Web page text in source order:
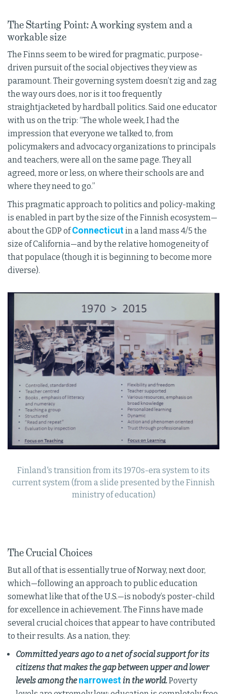
The Starting Point: A working system and a
workable size
The Finns seem to be wired for pragmatic, purpose-
driven pursuit of the social objectives they view as
paramount. Their governing system doesn’t zig and zag
the way ours does, nor is it too frequently
straightjacketed by hardball politics. Said one educator
with us on the trip: “The whole week, I had the
impression that everyone we talked to, from
policymakers and advocacy organizations to principals
and teachers, were all on the same page. They all
agreed, more or less, on where their schools are and
where they need to go.”
This pragmatic approach to politics and policy-making
is enabled in part by the size of the Finnish ecosystem—
about the GDP ofConnecticutin a land mass 4/5 the
size of California—and by the relative homogeneity of
that populace (though it is beginning to become more
diverse).
Finland's transition from its 1970s-era system to its
current system (from a slide presented by the Finnish
ministry of education)
The Crucial Choices
But all of that is essentially true of Norway, next door,
which—following an approach to public education
somewhat like that of the U.S.—is nobody’s poster-child
for excellence in achievement. The Finns have made
several crucial choices that appear to have contributed
to their results. As a nation, they:
Committed years ago to a net of social support for its
citizens that makes the gap between upper and lower
levels among the narrowest in the world.Poverty